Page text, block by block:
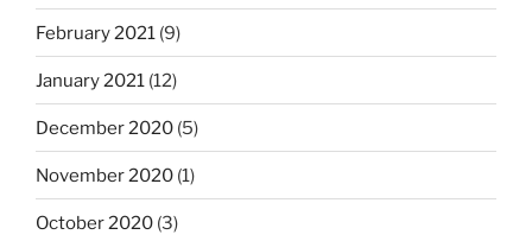
February 2021 (9)
January 2021 (12)
December 2020 (5)
November 2020 (1)
October 2020 (3)